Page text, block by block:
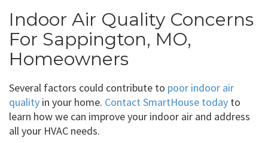
Indoor Air Quality Concerns
For Sappington, MO,
Homeowners
Several factors could contribute to poor indoor air
quality in your home. Contact SmartHouse today to
learn how we can improve your indoor air and address
all your HVAC needs.